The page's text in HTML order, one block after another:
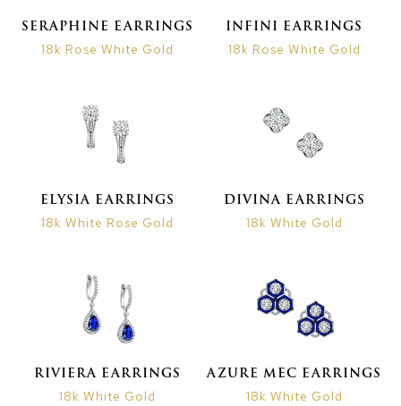
SERAPHINE EARRINGS
18k Rose White Gold
INFINI EARRINGS
18k Rose White Gold
ELYSIA EARRINGS
18k White Rose Gold
DIVINA EARRINGS
18k White Gold
RIVIERA EARRINGS
18k White Gold
AZURE MEC EARRINGS
18k White Gold